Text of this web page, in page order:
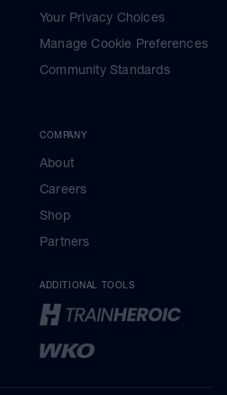
Your Privacy Choices
Manage Cookie Preferences
Community Standards
COMPANY
About
Careers
Shop
Partners
ADDITIONAL TOOLS